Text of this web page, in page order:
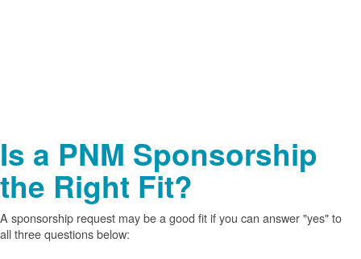
Is a PNM Sponsorship
the Right Fit?
A sponsorship request may be a good fit if you can answer "yes" to
all three questions below: